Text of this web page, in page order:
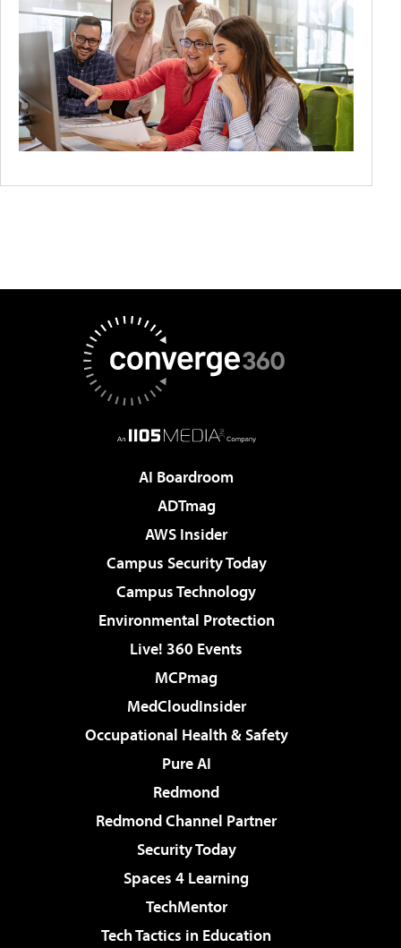
AI Boardroom
ADTmag
AWS Insider
Campus Security Today
Campus Technology
Environmental Protection
Live! 360 Events
MCPmag
MedCloudInsider
Occupational Health & Safety
Pure AI
Redmond
Redmond Channel Partner
Security Today
Spaces 4 Learning
TechMentor
Tech Tactics in Education